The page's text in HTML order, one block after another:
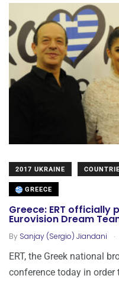
2017 UKRAINE
GREECE
Greece: ERT officially
Eurovision Dream
By Sanjay (Sergio) Jiandani .
ERT, the Greek national
conference today in